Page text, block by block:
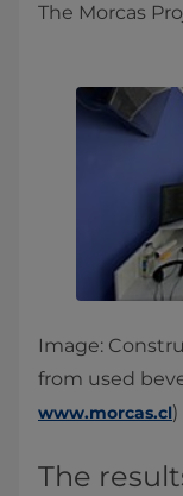
The Morcas
Image:
from used
www.morcas.cl)
The